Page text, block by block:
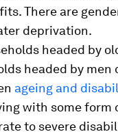
There are
deprivation.
headed by
headed by men
ageing and
with some form
to severe